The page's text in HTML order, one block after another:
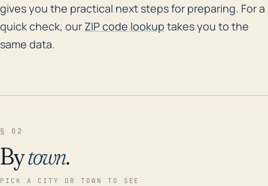
gives you the practical next steps for preparing. For a
quick check, our ZIP code lookup takes you to the
same data.
§ 02
Bytown.
PICK A CITY OR TOWN TO SEE